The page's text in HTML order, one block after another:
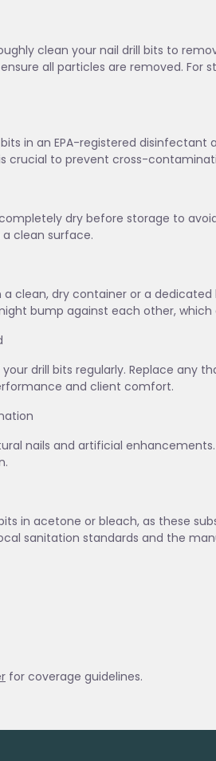
clean your nail drill bits to
all particles are removed. For
in an EPA-registered
crucial to prevent cross-
dry before storage to
clean surface.
a clean, dry container or a
bump against each other, which
drill bits regularly. Replace any
and client comfort.
nails and artificial
in acetone or bleach, as these
sanitation standards and the
for coverage guidelines.